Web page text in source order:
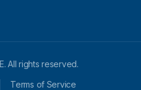
All rights reserved.
Terms of Service